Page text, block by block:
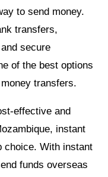
to send money.
transfers,
secure
of the best options
transfers.
effective and
instant
choice. With instant
funds overseas